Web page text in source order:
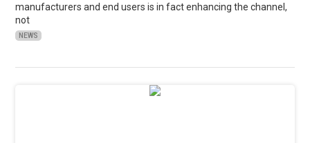
manufacturers and end users is in fact enhancing the channel,
not
NEWS